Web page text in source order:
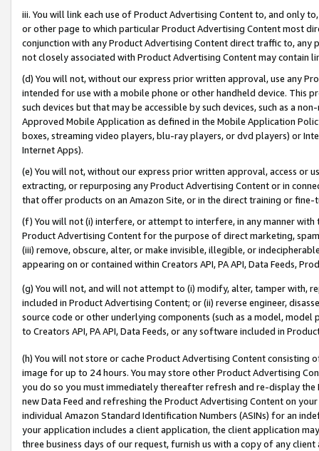
iii. You will link each use of Product Advertising Content to, and only
or other page to which particular Product Advertising Content most
conjunction with any Product Advertising Content direct traffic to,
not closely associated with Product Advertising Content may contain
(d) You will not, without our express prior written approval, use any
intended for use with a mobile phone or other handheld device. This
such devices but that may be accessible by such devices, such as a
Approved Mobile Application as defined in the Mobile Application
boxes, streaming video players, blu-ray players, or dvd players) or
Internet Apps).
(e) You will not, without our express prior written approval, access or
extracting, or repurposing any Product Advertising Content or in
that offer products on an Amazon Site, or in the direct training or
(f) You will not (i) interfere, or attempt to interfere, in any manner
Product Advertising Content for the purpose of direct marketing,
(iii) remove, obscure, alter, or make invisible, illegible, or
appearing on or contained within Creators API, PA API, Data Feeds,
(g) You will not, and will not attempt to (i) modify, alter, tamper with,
included in Product Advertising Content; or (ii) reverse engineer,
source code or other underlying components (such as a model,
to Creators API, PA API, Data Feeds, or any software included in
(h) You will not store or cache Product Advertising Content
image for up to 24 hours. You may store other Product Advertising
you do so you must immediately thereafter refresh and re-display the
new Data Feed and refreshing the Product Advertising Content on
individual Amazon Standard Identification Numbers (ASINs) for an
your application includes a client application, the client application
three business days of our request, furnish us with a copy of any